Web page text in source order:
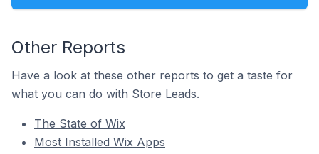
Other Reports
Have a look at these other reports to get a taste for
what you can do with Store Leads.
The State of Wix
Most Installed Wix Apps